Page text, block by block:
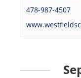
478-987-4507